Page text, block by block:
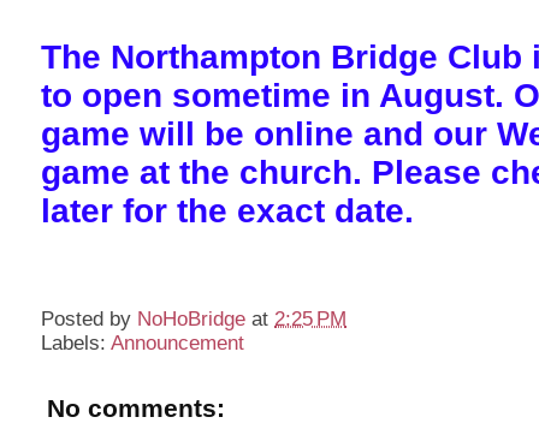
The Northampton Bridge Club
to open sometime in August.
game will be online and our
game at the church. Please
later for the exact date.
Posted by NoHoBridge at 2:25 PM
Labels:Announcement
No comments: